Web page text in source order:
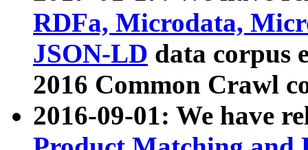
RDFa, Microdata,
JSON-LD data corpus
2016 Common Crawl
2016-09-01: We have